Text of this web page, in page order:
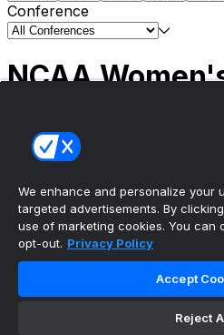
Conference
NCAA
(1) South Carolina
Tournament | Championship
The ultimate, personalized
We enhance and personalize your
targeted advertisements. By
use of marketing cookies. You can
opt-out. Privacy Policy
Accept
Reject